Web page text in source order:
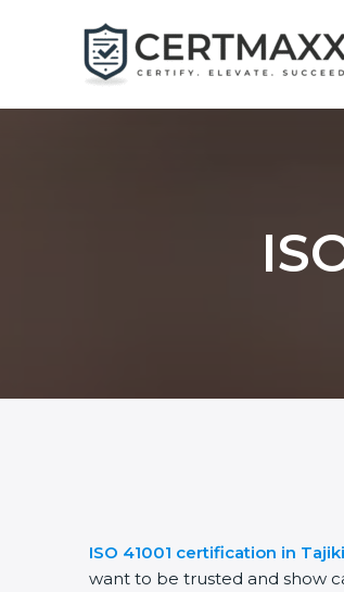
ISO 41001 certification in
want to be trusted and show